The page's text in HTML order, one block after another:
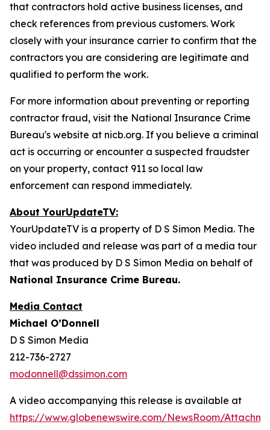
that contractors hold active business licenses, and
check references from previous customers. Work
closely with your insurance carrier to confirm that the
contractors you are considering are legitimate and
qualified to perform the work.
For more information about preventing or reporting
contractor fraud, visit the National Insurance Crime
Bureau's website at nicb.org. If you believe a criminal
act is occurring or encounter a suspected fraudster
on your property, contact 911 so local law
enforcement can respond immediately.
About YourUpdateTV:
YourUpdateTV is a property of D S Simon Media. The
video included and release was part of a media tour
that was produced by D S Simon Media on behalf of
National Insurance Crime Bureau.
Media Contact
Michael O’Donnell
D S Simon Media
212-736-2727
modonnell@dssimon.com
A video accompanying this release is available at
https://www.globenewswire.com/NewsRoom/